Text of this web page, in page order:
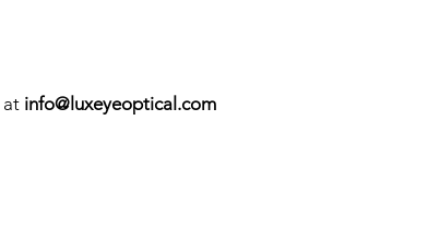
at info@luxeyeoptical.com